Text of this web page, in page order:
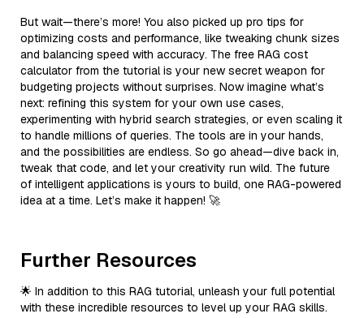
But wait—there’s more! You also picked up pro tips for
optimizing costs and performance, like tweaking chunk sizes
and balancing speed with accuracy. The free RAG cost
calculator from the tutorial is your new secret weapon for
budgeting projects without surprises. Now imagine what’s
next: refining this system for your own use cases,
experimenting with hybrid search strategies, or even scaling it
to handle millions of queries. The tools are in your hands,
and the possibilities are endless. So go ahead—dive back in,
tweak that code, and let your creativity run wild. The future
of intelligent applications is yours to build, one RAG-powered
idea at a time. Let’s make it happen! 🚀
Further Resources
🌟 In addition to this RAG tutorial, unleash your full potential
with these incredible resources to level up your RAG skills.